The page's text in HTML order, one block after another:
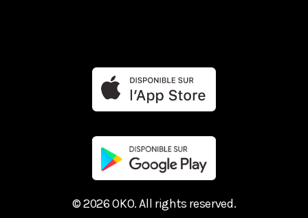
© 2026 OKO. All rights reserved.